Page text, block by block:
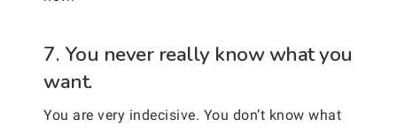
7. You never really know what you
want.
You are very indecisive. You don’t know what